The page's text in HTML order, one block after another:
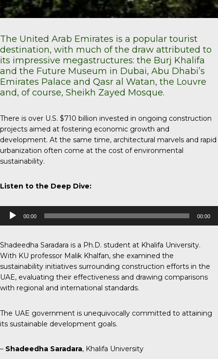
The United Arab Emirates is a popular tourist
destination, with much of the draw attributed to
its impressive megastructures: the Burj Khalifa
and the Future Museum in Dubai, Abu Dhabi’s
Emirates Palace and Qasr al Watan, the Louvre
and, of course, Sheikh Zayed Mosque.
There is over U.S. $710 billion invested in ongoing construction
projects aimed at fostering economic growth and
development. At the same time, architectural marvels and rapid
urbanization often come at the cost of environmental
sustainability.
Listen to the Deep Dive:
Audio
Player
00:00 00:00
Shadeedha Saradara is a Ph.D. student at Khalifa University.
With KU professor Malik Khalfan, she examined the
sustainability initiatives surrounding construction efforts in the
UAE, evaluating their effectiveness and drawing comparisons
with regional and international standards.
The UAE government is unequivocally committed to attaining
its sustainable development goals.
– Shadeedha Saradara, Khalifa University